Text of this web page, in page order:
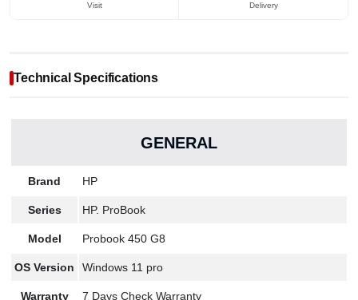
Visit
Delivery
Technical Specifications
GENERAL
Brand HP
Series HP. ProBook
Model Probook 450 G8
OS Version Windows 11 pro
Warranty 7 Days Check Warranty